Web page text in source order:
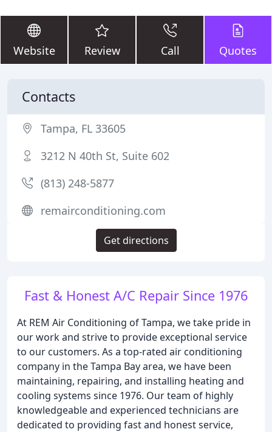
Website Review Call Quotes
Fast & Honest A/C Repair Since 1976
At REM Air Conditioning of Tampa, we take pride in
our work and strive to provide exceptional service
to our customers. As a top-rated air conditioning
company in the Tampa Bay area, we have been
maintaining, repairing, and installing heating and
cooling systems since 1976. Our team of highly
knowledgeable and experienced technicians are
dedicated to providing fast and honest service,
Contacts
Tampa, FL 33605
3212 N 40th St, Suite 602
(813) 248-5877
remairconditioning.com
Get directions